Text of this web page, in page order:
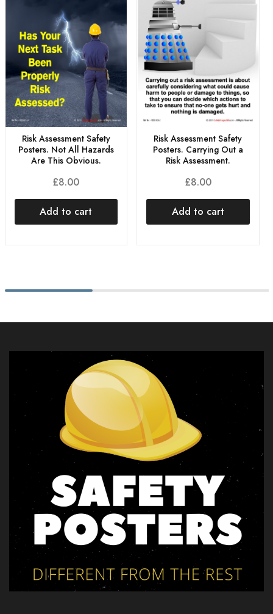
Risk Assessment Safety
Posters. Not All Hazards
Are This Obvious.
£8.00
Add to cart
Risk Assessment Safety
Posters. Carrying Out a
Risk Assessment.
£8.00
Add to cart